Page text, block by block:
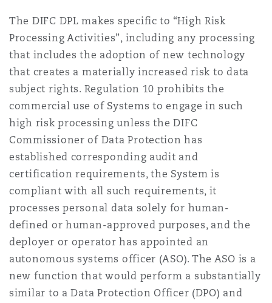
The DIFC DPL makes specific to “High Risk
Processing Activities”, including any processing
that includes the adoption of new technology
that creates a materially increased risk to data
subject rights. Regulation 10 prohibits the
commercial use of Systems to engage in such
high risk processing unless the DIFC
Commissioner of Data Protection has
established corresponding audit and
certification requirements, the System is
compliant with all such requirements, it
processes personal data solely for human-
defined or human-approved purposes, and the
deployer or operator has appointed an
autonomous systems officer (ASO). The ASO is a
new function that would perform a substantially
similar to a Data Protection Officer (DPO) and